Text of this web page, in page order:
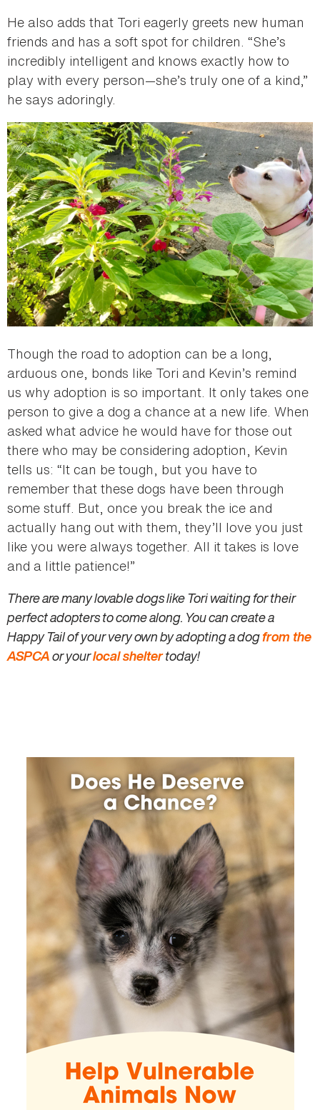
He also adds that Tori eagerly greets new human
friends and has a soft spot for children. “She’s
incredibly intelligent and knows exactly how to
play with every person—she’s truly one of a kind,”
he says adoringly.
Though the road to adoption can be a long,
arduous one, bonds like Tori and Kevin’s remind
us why adoption is so important. It only takes one
person to give a dog a chance at a new life. When
asked what advice he would have for those out
there who may be considering adoption, Kevin
tells us: “It can be tough, but you have to
remember that these dogs have been through
some stuff. But, once you break the ice and
actually hang out with them, they’ll love you just
like you were always together. All it takes is love
and a little patience!”
There are many lovable dogs like Tori waiting for their
perfect adopters to come along. You can create a
Happy Tail of your very own by adopting a dogfrom the
ASPCAor yourlocal sheltertoday!